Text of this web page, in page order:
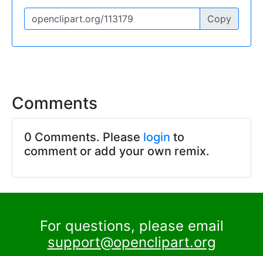
Copy
Comments
0 Comments. Please login to
comment or add your own remix.
For questions, please email
support@openclipart.org